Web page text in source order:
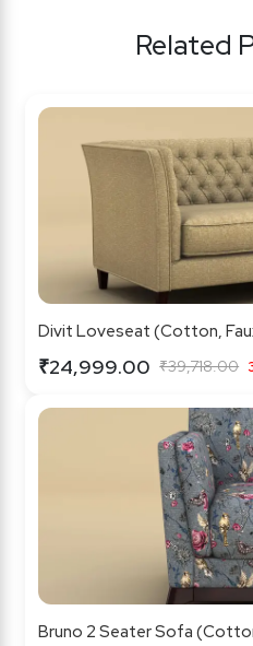
Related
Divit Loveseat (Cotton,
₹24,999.00 ₹39,718.00
Bruno 2 Seater Sofa